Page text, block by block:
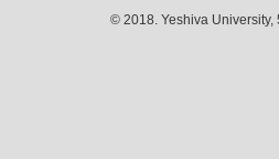
© 2018. Yeshiva University,